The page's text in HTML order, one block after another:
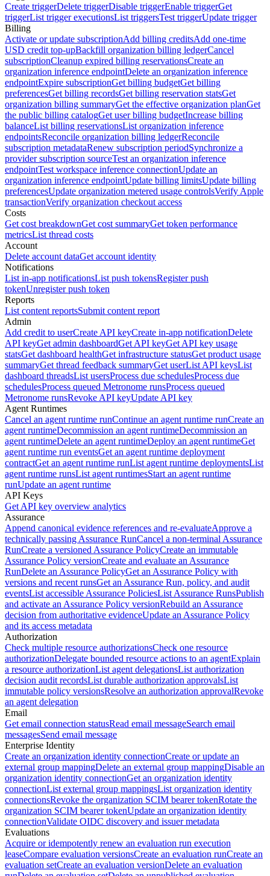
Create triggerDelete triggerDisable triggerEnable triggerGet
triggerList trigger executionsList triggersTest triggerUpdate trigger
Billing
Activate or update subscriptionAdd billing creditsAdd one-time
USD credit top-upBackfill organization billing ledgerCancel
subscriptionCleanup expired billing reservationsCreate an
organization inference endpointDelete an organization inference
endpointExpire subscriptionGet billing budgetGet billing
preferencesGet billing recordsGet billing reservation statsGet
organization billing summaryGet the effective organization planGet
the public billing catalogGet user billing budgetIncrease billing
balanceList billing reservationsList organization inference
endpointsReconcile organization billing ledgerReconcile
subscription metadataRenew subscription periodSynchronize a
provider subscription sourceTest an organization inference
endpointTest workspace inference connectionUpdate an
organization inference endpointUpdate billing limitsUpdate billing
preferencesUpdate organization metered usage controlsVerify Apple
transactionVerify organization checkout access
Costs
Get cost breakdownGet cost summaryGet token performance
metricsList thread costs
Account
Delete account dataGet account identity
Notifications
List in-app notificationsList push tokensRegister push
tokenUnregister push token
Reports
List content reportsSubmit content report
Admin
Add credit to userCreate API keyCreate in-app notificationDelete
API keyGet admin dashboardGet API keyGet API key usage
statsGet dashboard healthGet infrastructure statusGet product usage
summaryGet thread feedback summaryGet userList API keysList
dashboard threadsList usersProcess due schedulesProcess due
schedulesProcess queued Metronome runsProcess queued
Metronome runsRevoke API keyUpdate API key
Agent Runtimes
Cancel an agent runtime runContinue an agent runtime runCreate an
agent runtimeDecommission an agent runtimeDecommission an
agent runtimeDelete an agent runtimeDeploy an agent runtimeGet
agent runtime run eventsGet an agent runtime deployment
contractGet an agent runtime runList agent runtime deploymentsList
agent runtime runsList agent runtimesStart an agent runtime
runUpdate an agent runtime
API Keys
Get API key overview analytics
Assurance
Append canonical evidence references and re-evaluateApprove a
technically passing Assurance RunCancel a non-terminal Assurance
RunCreate a versioned Assurance PolicyCreate an immutable
Assurance Policy versionCreate and evaluate an Assurance
RunDelete an Assurance PolicyGet an Assurance Policy with
versions and recent runsGet an Assurance Run, policy, and audit
eventsList accessible Assurance PoliciesList Assurance RunsPublish
and activate an Assurance Policy versionRebuild an Assurance
decision from authoritative evidenceUpdate an Assurance Policy
and its access metadata
Authorization
Check multiple resource authorizationsCheck one resource
authorizationDelegate bounded resource actions to an agentExplain
a resource authorizationList agent delegationsList authorization
decision audit recordsList durable authorization approvalsList
immutable policy versionsResolve an authorization approvalRevoke
an agent delegation
Email
Get email connection statusRead email messageSearch email
messagesSend email message
Enterprise Identity
Create an organization identity connectionCreate or update an
external group mappingDelete an external group mappingDisable an
organization identity connectionGet an organization identity
connectionList external group mappingsList organization identity
connectionsRevoke the organization SCIM bearer tokenRotate the
organization SCIM bearer tokenUpdate an organization identity
connectionValidate OIDC discovery and issuer metadata
Evaluations
Acquire or idempotently renew an evaluation run execution
leaseCompare evaluation versionsCreate an evaluation runCreate an
evaluation setCreate an evaluation versionDelete an evaluation